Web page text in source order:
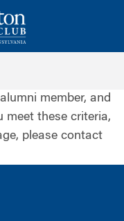
member, and
meet these criteria,
please contact